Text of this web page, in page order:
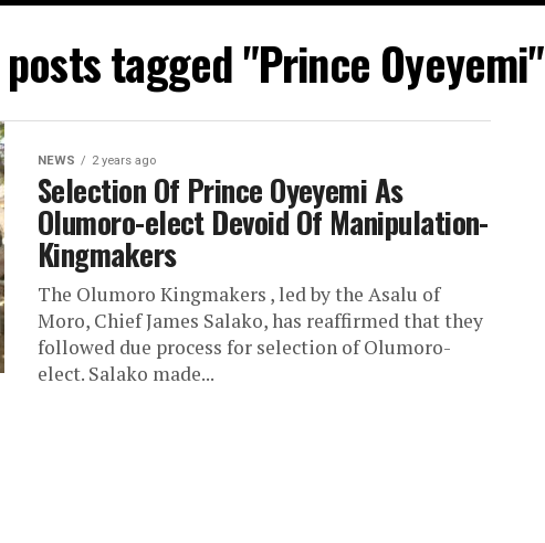
tagged "Prince Oyeyemi"
NEWS 2 years ago
Selection Of Prince Oyeyemi As
Olumoro-elect Devoid Of Manipulation-
Kingmakers
The Olumoro Kingmakers , led by the Asalu of
Moro, Chief James Salako, has reaffirmed that they
followed due process for selection of Olumoro-
elect. Salako made...